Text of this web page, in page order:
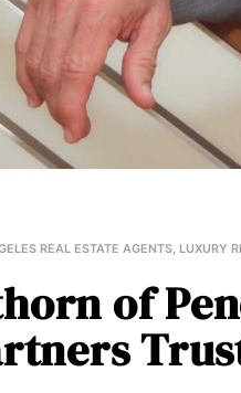
REAL ESTATE AGENTS, LUXURY
of